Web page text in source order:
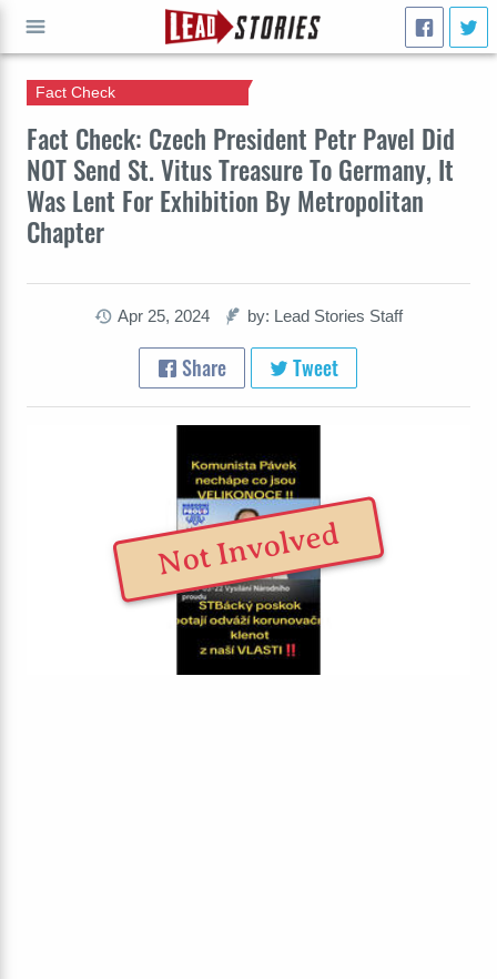
Fact Check: Czech President Petr Pavel Did
NOT Send St. Vitus Treasure To Germany, It
Was Lent For Exhibition By Metropolitan
Chapter
Fact Check
Apr 25, 2024 by: Lead Stories Staff
Share Tweet
Not Involved
GO